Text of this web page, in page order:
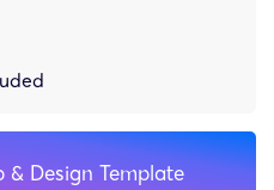
Design Template